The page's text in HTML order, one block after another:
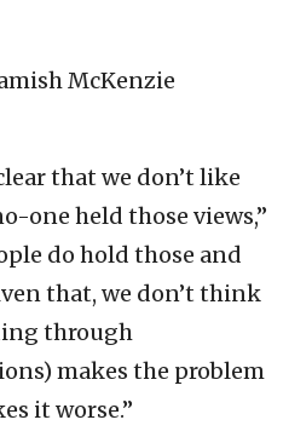
McKenzie
that we don’t like
one held those views,”
do hold those and
that, we don’t think
through
makes the problem
it worse.”